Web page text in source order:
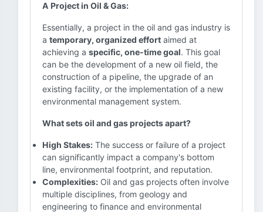
A Project in Oil & Gas:
Essentially, a project in the oil and gas industry is
a temporary, organized effort aimed at
achieving a specific, one-time goal. This goal
can be the development of a new oil field, the
construction of a pipeline, the upgrade of an
existing facility, or the implementation of a new
environmental management system.
What sets oil and gas projects apart?
High Stakes: The success or failure of a project
can significantly impact a company's bottom
line, environmental footprint, and reputation.
Complexities: Oil and gas projects often involve
multiple disciplines, from geology and
engineering to finance and environmental